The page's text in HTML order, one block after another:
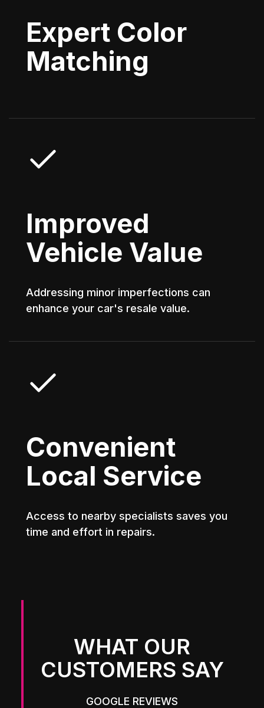
Expert Color
Matching
Improved
Vehicle Value
Addressing minor imperfections can
enhance your car's resale value.
Convenient
Local Service
Access to nearby specialists saves you
time and effort in repairs.
WHAT OUR
CUSTOMERS SAY
GOOGLE REVIEWS